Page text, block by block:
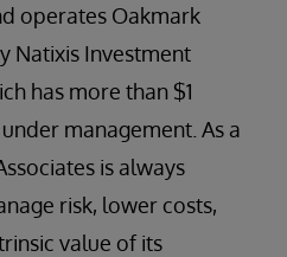
operates Oakmark
Natixis Investment
has more than $1
management. As a
is always
risk, lower costs,
value of its